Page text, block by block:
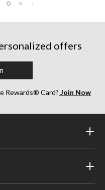
offers
Rewards® Card? Join Now